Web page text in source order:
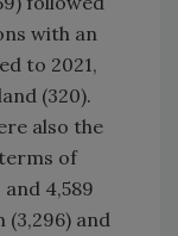
with an
to 2021,
(320).
also the
of
4,589
(3,296) and